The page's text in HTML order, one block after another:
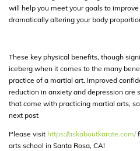
will help you meet your goals to
dramatically altering your body
These key physical benefits, though
iceberg when it comes to the many
practice of a martial art. Improved
reduction in anxiety and depression are
that come with practicing martial arts,
next post
Please visit https://askaboutkarate.com/
arts school in Santa Rosa, CA!